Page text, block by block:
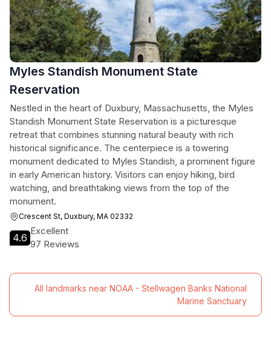
Myles Standish Monument State
Reservation
Nestled in the heart of Duxbury, Massachusetts, the Myles
Standish Monument State Reservation is a picturesque
retreat that combines stunning natural beauty with rich
historical significance. The centerpiece is a towering
monument dedicated to Myles Standish, a prominent figure
in early American history. Visitors can enjoy hiking, bird
watching, and breathtaking views from the top of the
monument.
Crescent St, Duxbury, MA 02332
4.6
Excellent
97 Reviews
All landmarks near NOAA - Stellwagen Banks National
Marine Sanctuary